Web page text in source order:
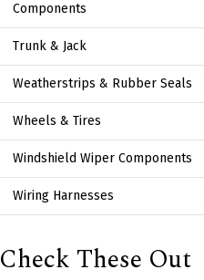
Components
Trunk & Jack
Weatherstrips & Rubber Seals
Wheels & Tires
Windshield Wiper Components
Wiring Harnesses
Check These Out